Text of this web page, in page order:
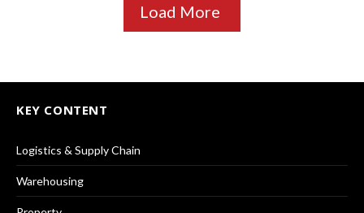
Load More
KEY CONTENT
Logistics & Supply Chain
Warehousing